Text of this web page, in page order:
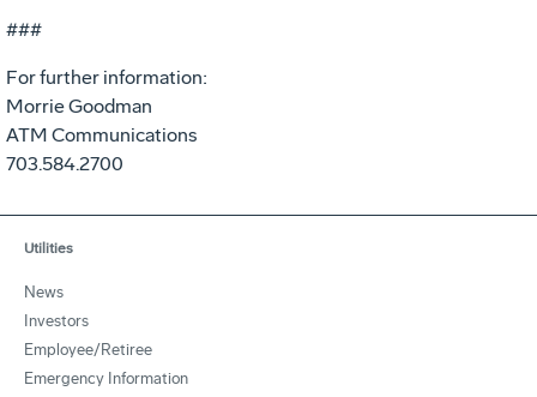
###
For further information:
Morrie Goodman
ATM Communications
703.584.2700
Utilities
News
Investors
Employee/Retiree
Emergency Information